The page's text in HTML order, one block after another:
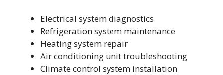
Electrical system diagnostics
Refrigeration system maintenance
Heating system repair
Air conditioning unit troubleshooting
Climate control system installation